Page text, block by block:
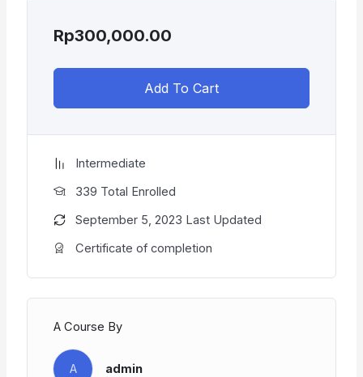
Rp300,000.00
Add To Cart
Intermediate
339 Total Enrolled
September 5, 2023 Last Updated
Certificate of completion
A Course By
A admin